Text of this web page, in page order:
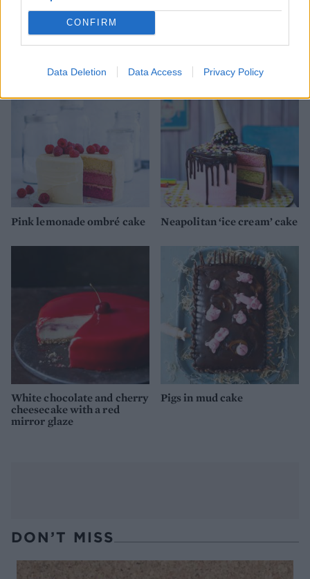
CONFIRM
Data Deletion Data Access Privacy Policy
Pineapple poke cake
poke cake
Pink lemonade ombré cake Neapolitan ‘ice cream’ cake
White chocolate and cherry
cheesecake with a red
mirror glaze
Pigs in mud cake
DON’T MISS